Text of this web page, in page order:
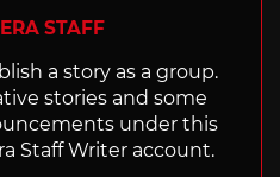
STAFF
a story as a group.
stories and some
under this
Staff Writer account.